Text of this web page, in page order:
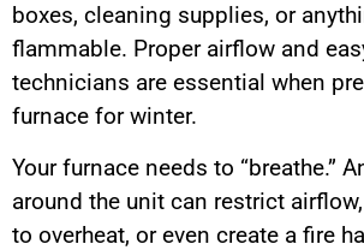
boxes, cleaning supplies, or
flammable. Proper airflow and
technicians are essential when
furnace for winter.
Your furnace needs to “breathe.”
around the unit can restrict
to overheat, or even create a fire